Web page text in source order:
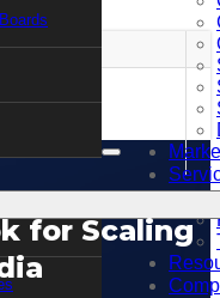
for Scaling